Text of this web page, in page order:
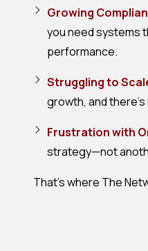
Growing
you need systems
performance.
Struggling to
growth, and there's
Frustration with
strategy—not
That's where The